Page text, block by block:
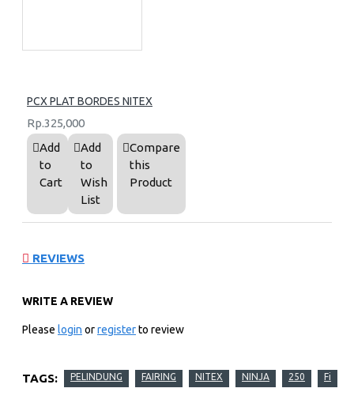
PCX PLAT BORDES NITEX
Rp.325,000
Add
to
Cart
Add
to
Wish
List
Compare
this
Product
REVIEWS
WRITE A REVIEW
Please login orregisterto review
TAGS: PELINDUNG FAIRING NITEX NINJA 250 Fi